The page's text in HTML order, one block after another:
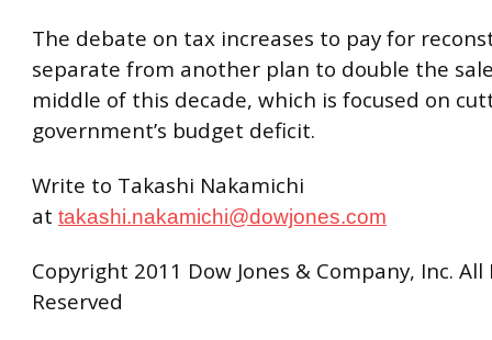
The debate on tax increases to pay for
separate from another plan to double the
middle of this decade, which is focused on
government’s budget deficit.
Write to Takashi Nakamichi
at takashi.nakamichi@dowjones.com
Copyright 2011 Dow Jones & Company, Inc. All
Reserved